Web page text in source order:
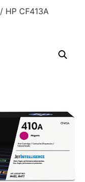
/ HP CF413A